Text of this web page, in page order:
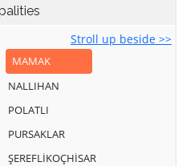
Stroll up beside >>
MAMAK
NALLIHAN
POLATLI
PURSAKLAR
ŞEREFLİKOÇHİSAR